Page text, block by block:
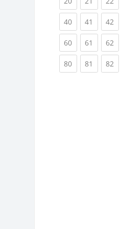
40(current)
41 (current)
42
60(current)
61 (current)
62
80(current)
81 (current)
82